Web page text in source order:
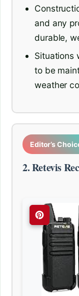
and any
durable,
Situations
to be
weather
Editor’s
2. Retevis